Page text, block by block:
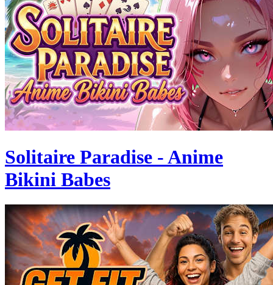
Solitaire Paradise - Anime
Bikini Babes